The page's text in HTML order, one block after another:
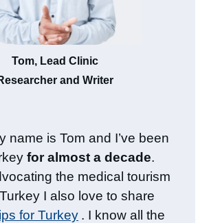
Tom, Lead Clinic
and Writer
name is Tom and I’ve been
for almost a decade.
the medical tourism
I also love to share
for Turkey . I know all the